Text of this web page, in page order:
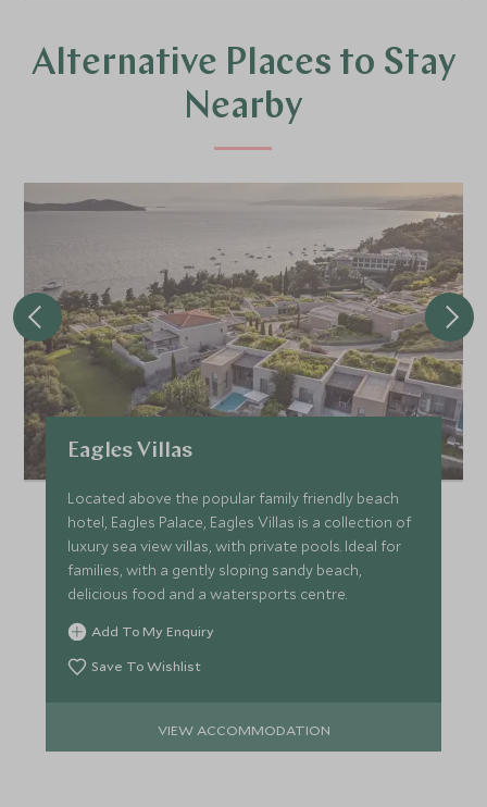
Alternative Places to Stay
Nearby
Eagles Villas
Located above the popular family friendly beach
hotel, Eagles Palace, Eagles Villas is a collection of
luxury sea view villas, with private pools. Ideal for
families, with a gently sloping sandy beach,
delicious food and a watersports centre.
Add To My Enquiry
Save To Wishlist
VIEW ACCOMMODATION